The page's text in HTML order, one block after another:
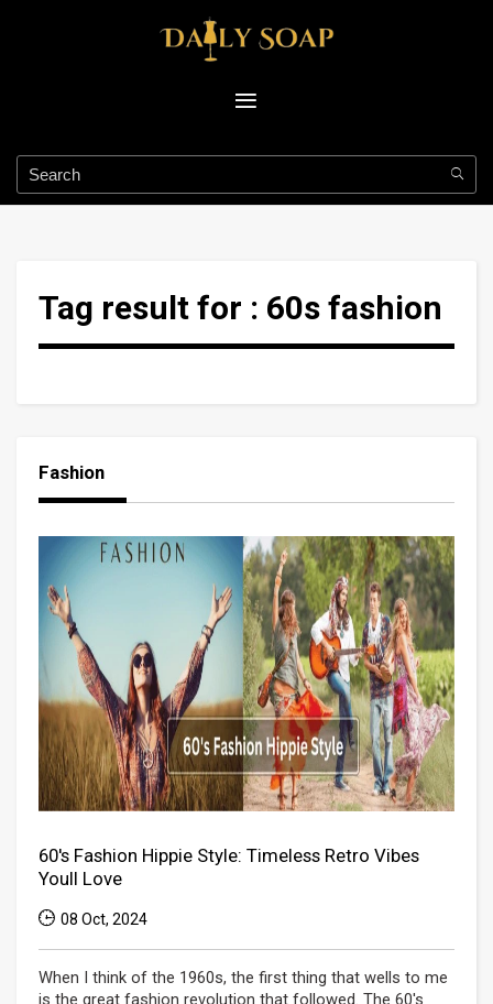
Tag result for : 60s fashion
Fashion
60's Fashion Hippie Style: Timeless Retro Vibes
Youll Love
08 Oct, 2024
When I think of the 1960s, the first thing that wells to me
is the great fashion revolution that followed. The 60's